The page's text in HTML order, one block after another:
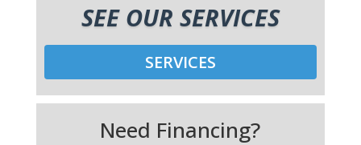
SEE OUR SERVICES
SERVICES
Need Financing?